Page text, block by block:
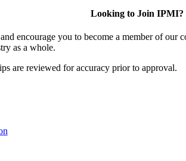
Looking to Join IPMI?
encourage you to become a member of our
as a whole.
are reviewed for accuracy prior to approval.